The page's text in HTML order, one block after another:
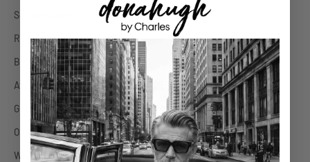
Square Glasses
Round Glasses
Browline Glasses
Aviator Glasses
Geometric Glasses
Oval Glasses
Wrap Around Glasses